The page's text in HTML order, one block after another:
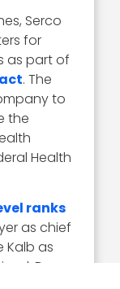
Serco
for
as part of
. The
to
the
Health
ranks
as chief
Kalb as
Don